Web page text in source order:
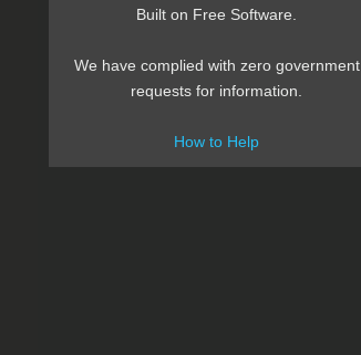
Built on Free Software.
We have complied with zero government
requests for information.
How to Help